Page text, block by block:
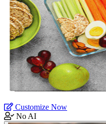
Customize Now
No AI